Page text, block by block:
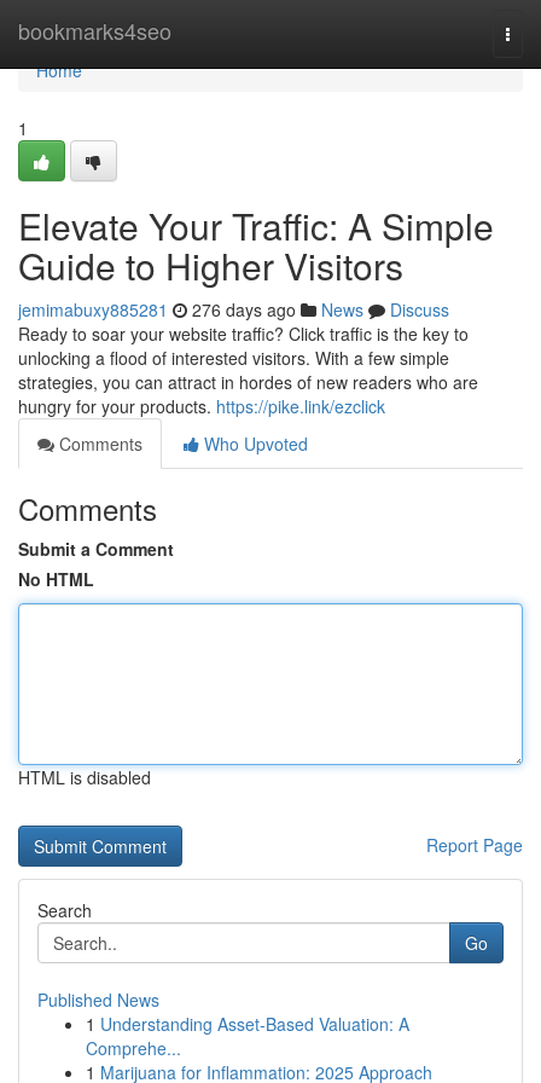
bookmarks4seo
Home
Home
1
Elevate Your Traffic: A Simple
Guide to Higher Visitors
jemimabuxy885281 276 days ago News
Discuss
Ready to soar your website traffic? Click traffic is the key to
unlocking a flood of interested visitors. With a few simple
strategies, you can attract in hordes of new readers who are
hungry for your products. https://pike.link/ezclick
Comments
Who Upvoted
Comments
Submit a Comment
No HTML
HTML is disabled
Report Page
Search
Go
Published News
1 Understanding Asset-Based Valuation: A
Comprehe...
1 Marijuana for Inflammation: 2025 Approach